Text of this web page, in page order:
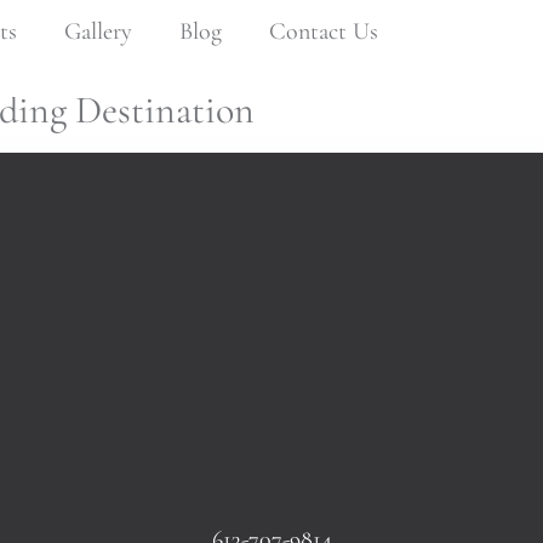
Gallery Blog Contact Us
Destination